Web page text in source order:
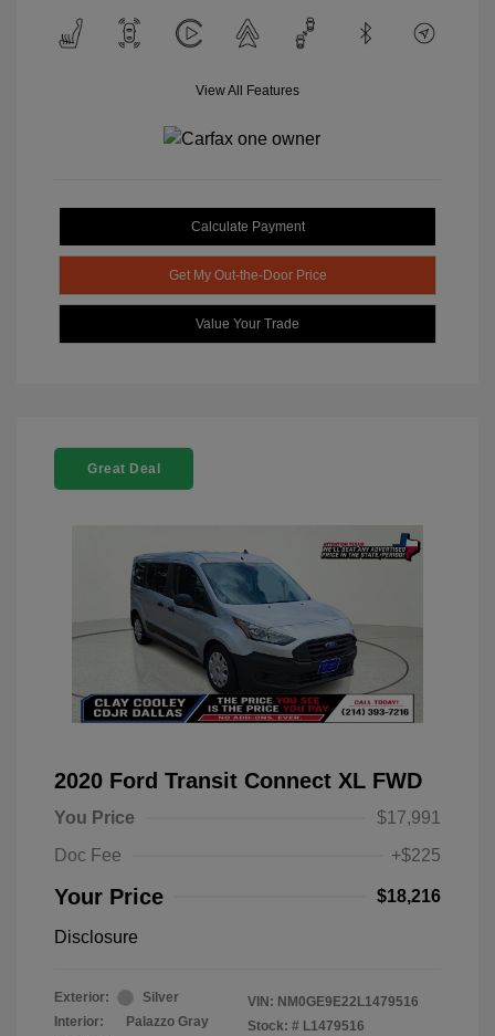
View All Features
Calculate Payment
Get My Out-the-Door Price
Value Your Trade
Great Deal
2020 Ford Transit Connect XL FWD
You Price
$17,991
Doc Fee
+$225
Your Price $18,216
Disclosure
Exterior:
Silver
Interior:
Palazzo Gray
VIN: NM0GE9E22L1479516
Stock: # L1479516